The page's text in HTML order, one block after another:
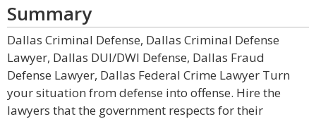
Summary
Dallas Criminal Defense, Dallas Criminal Defense
Lawyer, Dallas DUI/DWI Defense, Dallas Fraud
Defense Lawyer, Dallas Federal Crime Lawyer Turn
your situation from defense into offense. Hire the
lawyers that the government respects for their